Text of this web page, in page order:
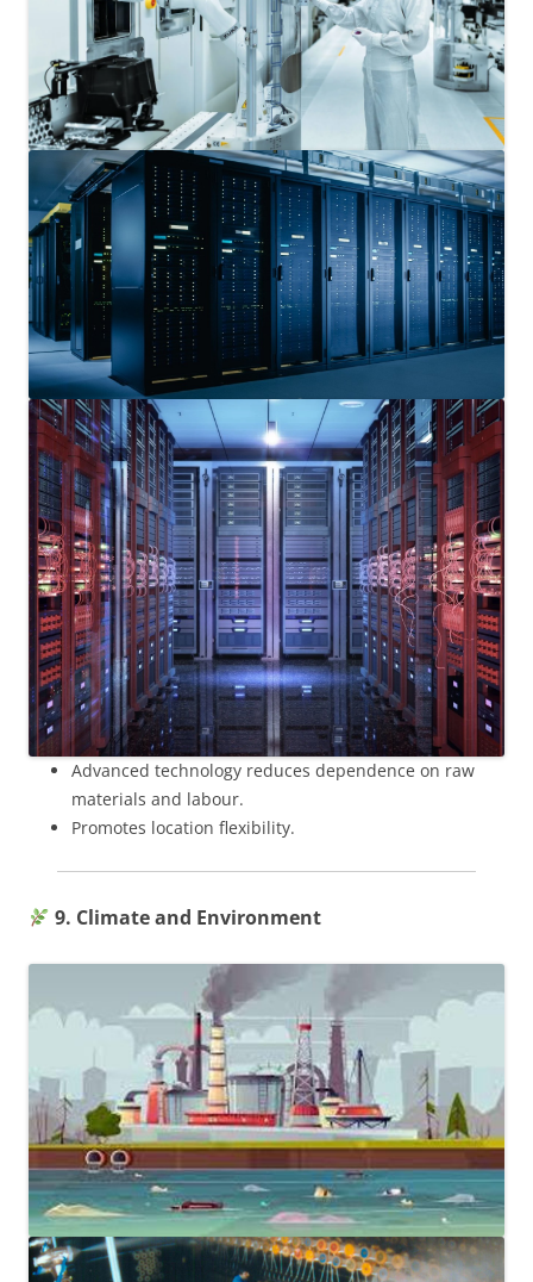
Advanced technology reduces dependence on raw
materials and labour.
Promotes location flexibility.
9. Climate and Environment